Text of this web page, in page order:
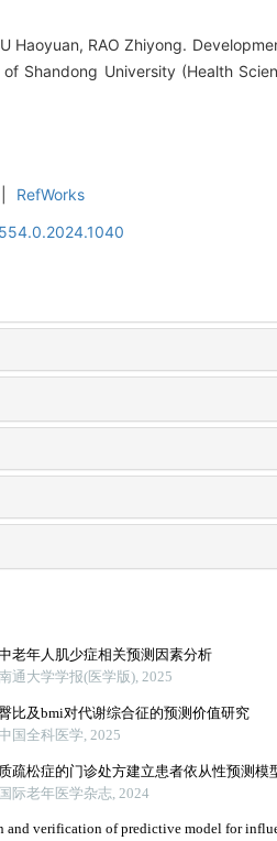
Haoyuan, RAO Zhiyong.
Shandong University (Health
RefWorks